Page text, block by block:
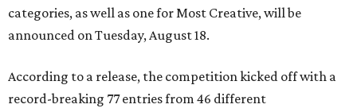
categories, as well as one for Most Creative, will be
announced on Tuesday, August 18.
According to a release, the competition kicked off with a
record-breaking 77 entries from 46 different